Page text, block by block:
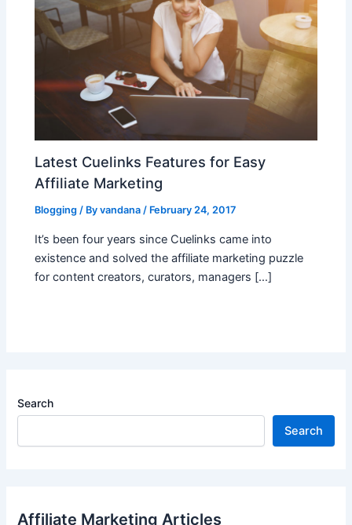
Latest Cuelinks Features for Easy
Affiliate Marketing
Blogging / Byvandana/ February 24, 2017
It’s been four years since Cuelinks came into
existence and solved the affiliate marketing puzzle
for content creators, curators, managers […]
Search
Search
Affiliate Marketing Articles